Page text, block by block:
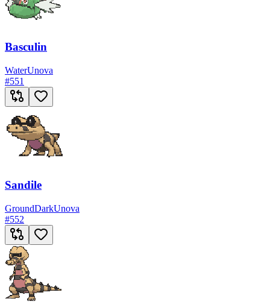
Basculin
WaterUnova
#551
Sandile
GroundDarkUnova
#552